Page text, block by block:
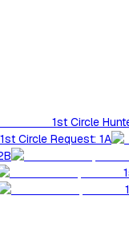
1st Circle
1st Circle Request: 1A